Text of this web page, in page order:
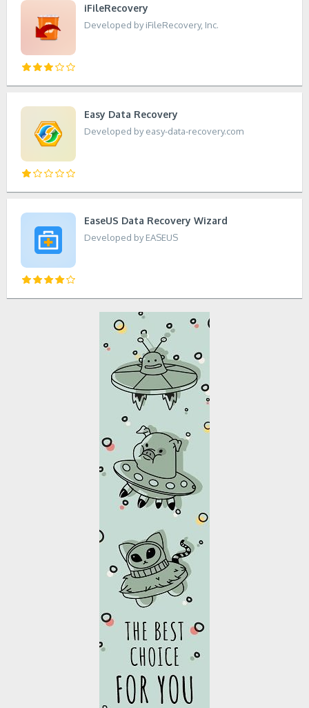
iFileRecovery
Developed by iFileRecovery, Inc.
Easy Data Recovery
Developed by easy-data-recovery.com
EaseUS Data Recovery Wizard
Developed by EASEUS